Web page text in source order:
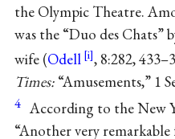
the Olympic Theatre.
was the “Duo des Chats”
wife (Odell
, 8:282,
Times:“Amusements,” 1
4 According to the New
“Another very remarkable